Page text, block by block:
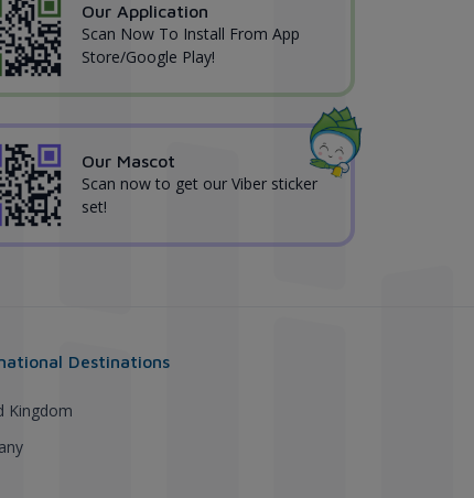
Our Application
Scan Now To Install From App
Store/Google Play!
Our Mascot
Scan now to get our Viber sticker
set!
Destinations
Kingdom